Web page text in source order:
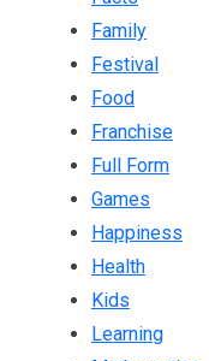
Family
Festival
Food
Franchise
Full Form
Games
Happiness
Health
Kids
Learning